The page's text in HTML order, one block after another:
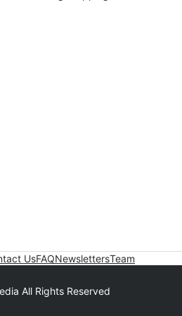
UsFAQNewslettersTeam
All Rights Reserved